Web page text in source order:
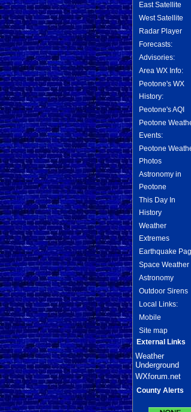
East Satellite
West Satellite
Radar Player
Forecasts:
Advisories:
Area WX Info:
Peotone's WX
History:
Peotone's AQI
Peotone
Events:
Peotone
Photos
Astronomy in
Peotone
This Day In
History
Weather
Extremes
Earthquake
Space Weather
Astronomy
Outdoor Sirens
Local Links:
Mobile
Site map
External Links
Weather
Underground
WXforum.net
County Alerts